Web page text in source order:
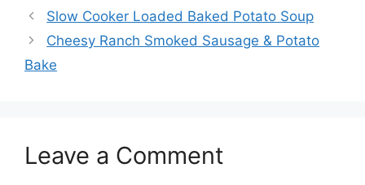
Slow Cooker Loaded Baked Potato Soup
Cheesy Ranch Smoked Sausage & Potato
Bake
Leave a Comment